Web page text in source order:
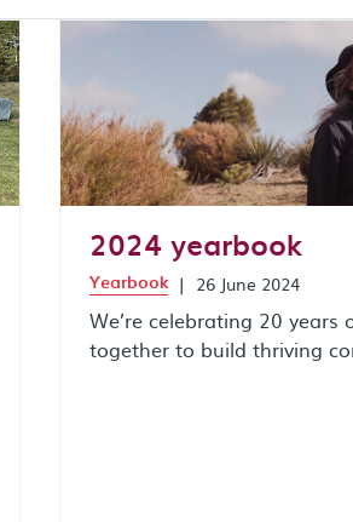
2024 yearbook
Yearbook | 26 June 2024
We’re celebrating 20 years
together to build thriving